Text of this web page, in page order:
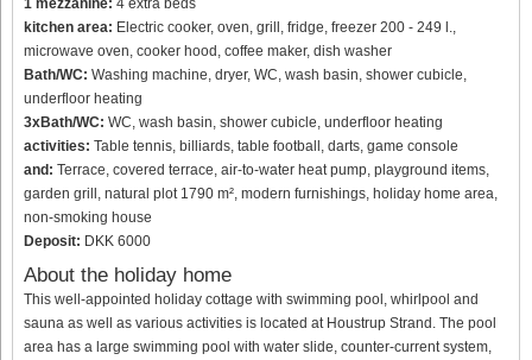
kitchen area: Electric cooker, oven, grill, fridge, freezer 200 - 249 l.,
microwave oven, cooker hood, coffee maker, dish washer
Bath/WC: Washing machine, dryer, WC, wash basin, shower cubicle,
underfloor heating
3xBath/WC: WC, wash basin, shower cubicle, underfloor heating
activities: Table tennis, billiards, table football, darts, game console
and: Terrace, covered terrace, air-to-water heat pump, playground items,
garden grill, natural plot 1790 m², modern furnishings, holiday home area,
non-smoking house
Deposit: DKK 6000
About the holiday home
This well-appointed holiday cottage with swimming pool, whirlpool and
sauna as well as various activities is located at Houstrup Strand. The pool
area has a large swimming pool with water slide, counter-current system,